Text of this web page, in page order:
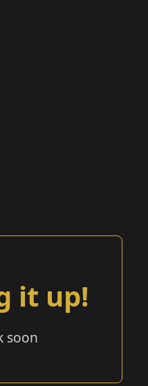
it up!
soon